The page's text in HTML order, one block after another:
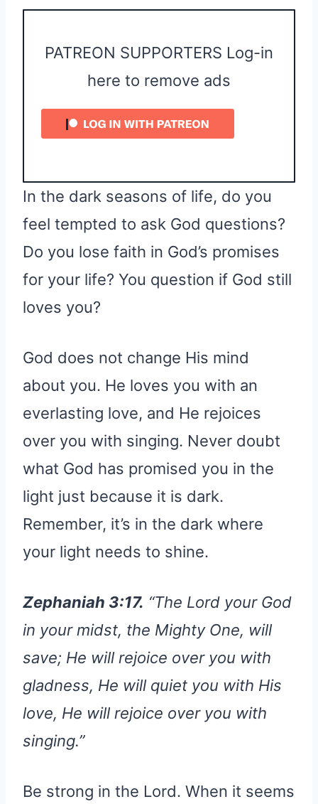
PATREON SUPPORTERS Log-in
here to remove ads
In the dark seasons of life, do you
feel tempted to ask God questions?
Do you lose faith in God’s promises
for your life? You question if God still
loves you?
God does not change His mind
about you. He loves you with an
everlasting love, and He rejoices
over you with singing. Never doubt
what God has promised you in the
light just because it is dark.
Remember, it’s in the dark where
your light needs to shine.
Zephaniah 3:17. “The Lord your God
in your midst, the Mighty One, will
save; He will rejoice over you with
gladness, He will quiet you with His
love, He will rejoice over you with
singing.”
Be strong in the Lord. When it seems